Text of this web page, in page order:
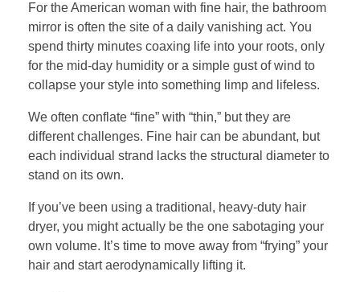
For the American woman with fine hair, the bathroom
mirror is often the site of a daily vanishing act. You
spend thirty minutes coaxing life into your roots, only
for the mid-day humidity or a simple gust of wind to
collapse your style into something limp and lifeless.
We often conflate “fine” with “thin,” but they are
different challenges. Fine hair can be abundant, but
each individual strand lacks the structural diameter to
stand on its own.
If you’ve been using a traditional, heavy-duty hair
dryer, you might actually be the one sabotaging your
own volume. It’s time to move away from “frying” your
hair and start aerodynamically lifting it.